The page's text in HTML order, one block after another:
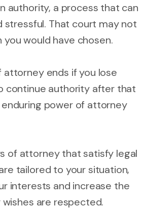
authority, a process that can
stressful. That court may not
would have chosen.
attorney ends if you lose
continue authority after that
power of attorney
of attorney that satisfy legal
tailored to your situation,
interests and increase the
are respected.